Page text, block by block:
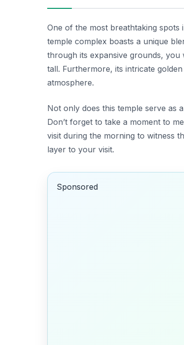
One of the most breathtaking spots
temple complex boasts a unique
through its expansive grounds, you
tall. Furthermore, its intricate
atmosphere.
Not only does this temple serve as
Don’t forget to take a moment to
visit during the morning to witness
layer to your visit.
Sponsored